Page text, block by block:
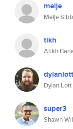
meije
Meije
tikh
Atikh Bana
dylanlott
Dylan Lott
super3
Shawn